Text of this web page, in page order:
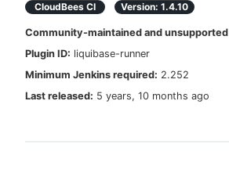
Search
Enable dark mode
CloudBees CI Version: 1.4.10
Community-maintained and unsupported
Plugin ID: liquibase-runner
Minimum Jenkins required: 2.252
Last released: 5 years, 10 months ago